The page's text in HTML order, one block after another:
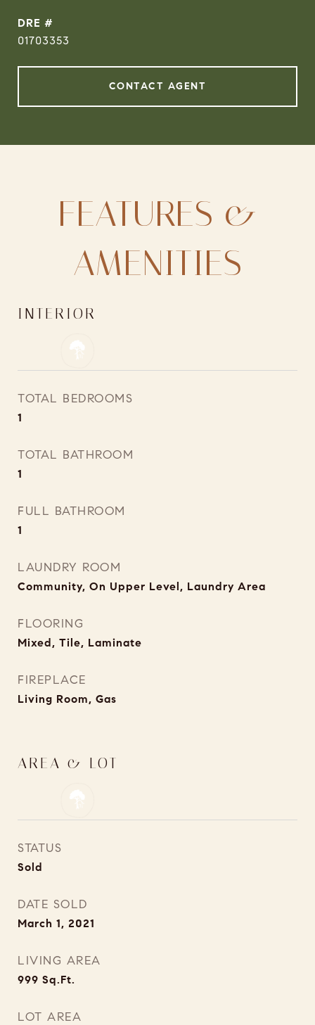
DRE #
01703353
CONTACT AGENT
FEATURES &
AMENITIES
INTERIOR
TOTAL BEDROOMS
1
TOTAL BATHROOM
1
FULL BATHROOM
1
LAUNDRY ROOM
Community, On Upper Level, Laundry Area
FLOORING
Mixed, Tile, Laminate
FIREPLACE
Living Room, Gas
AREA & LOT
STATUS
Sold
DATE SOLD
March 1, 2021
LIVING AREA
999 Sq.Ft.
LOT AREA